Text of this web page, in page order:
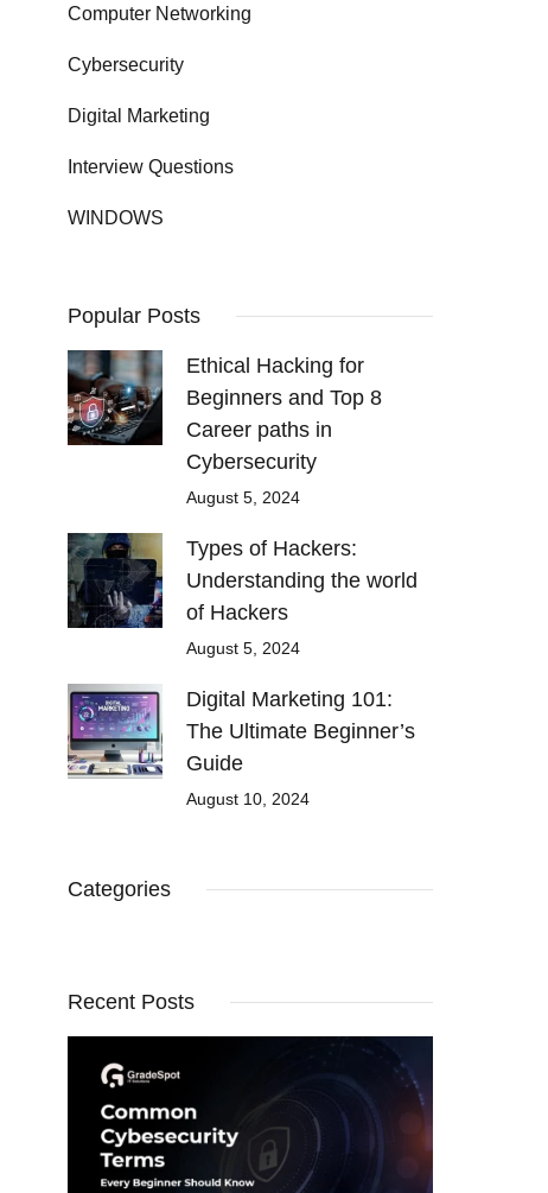
Computer Networking
Cybersecurity
Digital Marketing
Interview Questions
WINDOWS
Popular Posts
Ethical Hacking for
Beginners and Top 8
Career paths in
Cybersecurity
August 5, 2024
Types of Hackers:
Understanding the world
of Hackers
August 5, 2024
Digital Marketing 101:
The Ultimate Beginner’s
Guide
August 10, 2024
Categories
Recent Posts